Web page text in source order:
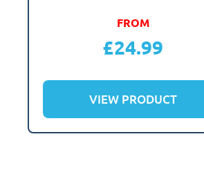
FROM
£24.99
VIEW PRODUCT